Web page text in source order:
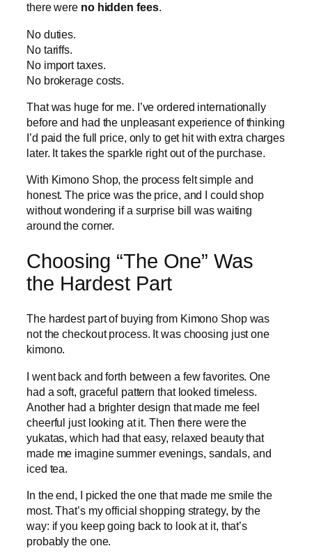
there were no hidden fees.
No duties.
No tariffs.
No import taxes.
No brokerage costs.
That was huge for me. I’ve ordered internationally
before and had the unpleasant experience of thinking
I’d paid the full price, only to get hit with extra charges
later. It takes the sparkle right out of the purchase.
With Kimono Shop, the process felt simple and
honest. The price was the price, and I could shop
without wondering if a surprise bill was waiting
around the corner.
Choosing “The One” Was
the Hardest Part
The hardest part of buying from Kimono Shop was
not the checkout process. It was choosing just one
kimono.
I went back and forth between a few favorites. One
had a soft, graceful pattern that looked timeless.
Another had a brighter design that made me feel
cheerful just looking at it. Then there were the
yukatas, which had that easy, relaxed beauty that
made me imagine summer evenings, sandals, and
iced tea.
In the end, I picked the one that made me smile the
most. That’s my official shopping strategy, by the
way: if you keep going back to look at it, that’s
probably the one.